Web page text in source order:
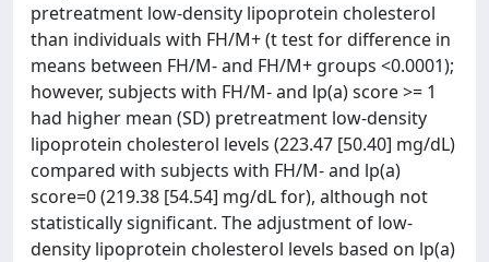
pretreatment low-density lipoprotein cholesterol
than individuals with FH/M+ (t test for difference in
means between FH/M- and FH/M+ groups <0.0001);
however, subjects with FH/M- and lp(a) score >= 1
had higher mean (SD) pretreatment low-density
lipoprotein cholesterol levels (223.47 [50.40] mg/dL)
compared with subjects with FH/M- and lp(a)
score=0 (219.38 [54.54] mg/dL for), although not
statistically significant. The adjustment of low-
density lipoprotein cholesterol levels based on lp(a)